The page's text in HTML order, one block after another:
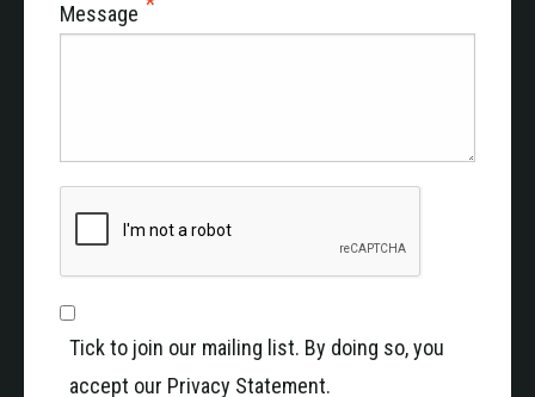
Message
Tick to join our mailing list. By doing so, you
accept our Privacy Statement.